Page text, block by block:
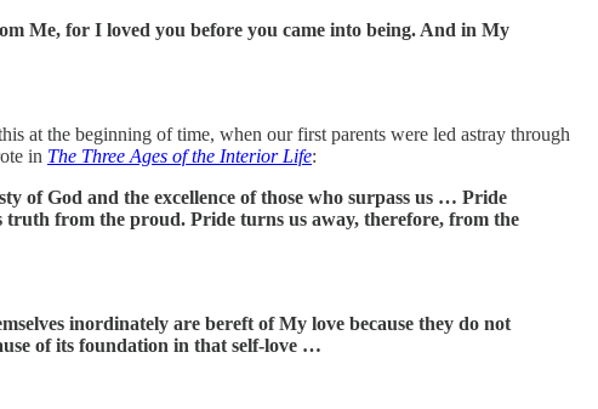
Me, for I loved you before you came into being. And in My
at the beginning of time, when our first parents were led astray through
in The Three Ages of the Interior Life:
of God and the excellence of those who surpass us … Pride
from the proud. Pride turns us away, therefore, from the
inordinately are bereft of My love because they do not
of its foundation in that self-love …